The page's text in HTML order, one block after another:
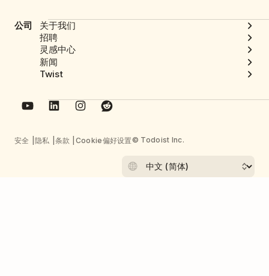
公司
关于我们
招聘
灵感中心
新闻
Twist
安全 隐私 条款 Cookie偏好设置© Todoist Inc.